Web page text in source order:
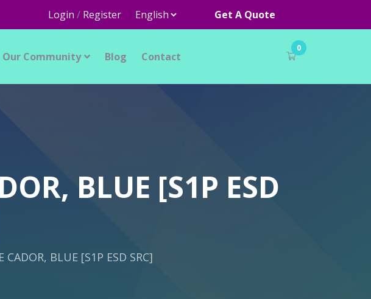
Login / Register Get A Quote
Our Community Blog Contact
0
BLUE [S1P ESD
CADOR, BLUE [S1P ESD SRC]